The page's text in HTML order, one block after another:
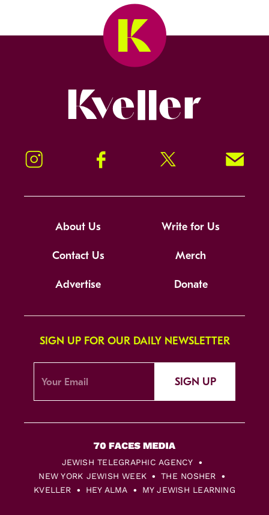
Instagram Facebook Twitter Signup!
About Us Write for Us
Contact Us Merch
Advertise Donate
SIGN UP FOR OUR DAILY NEWSLETTER
SIGN UP
JEWISH TELEGRAPHIC AGENCY
NEW YORK JEWISH WEEK
THE NOSHER
KVELLER
HEY ALMA MY JEWISH LEARNING